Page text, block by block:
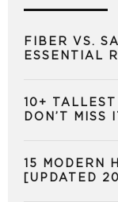
FIBER VS.
ESSENTIAL
10+
DON’T MISS
15 MODERN
[UPDATED